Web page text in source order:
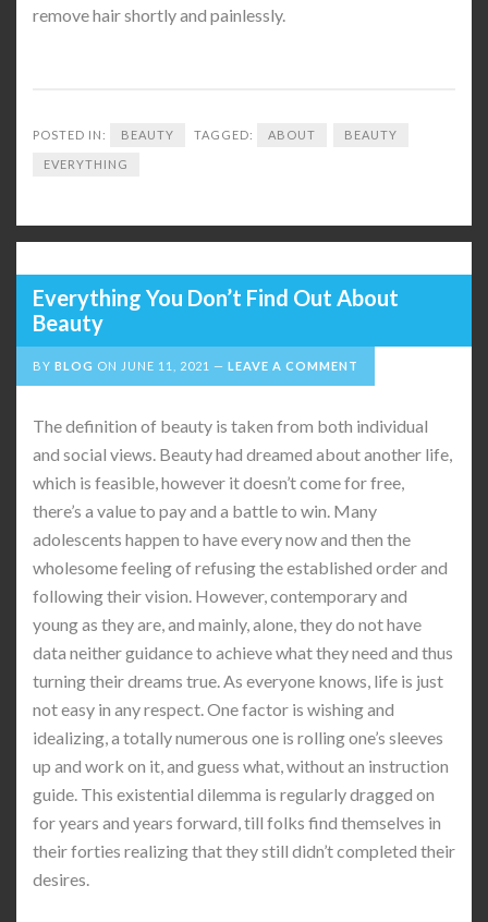
remove hair shortly and painlessly.
POSTED IN: BEAUTY TAGGED: ABOUT BEAUTY
EVERYTHING
Everything You Don’t Find Out About
Beauty
BY BLOG ON JUNE 11, 2021 LEAVE A COMMENT
The definition of beauty is taken from both individual
and social views. Beauty had dreamed about another life,
which is feasible, however it doesn’t come for free,
there’s a value to pay and a battle to win. Many
adolescents happen to have every now and then the
wholesome feeling of refusing the established order and
following their vision. However, contemporary and
young as they are, and mainly, alone, they do not have
data neither guidance to achieve what they need and thus
turning their dreams true. As everyone knows, life is just
not easy in any respect. One factor is wishing and
idealizing, a totally numerous one is rolling one’s sleeves
up and work on it, and guess what, without an instruction
guide. This existential dilemma is regularly dragged on
for years and years forward, till folks find themselves in
their forties realizing that they still didn’t completed their
desires.